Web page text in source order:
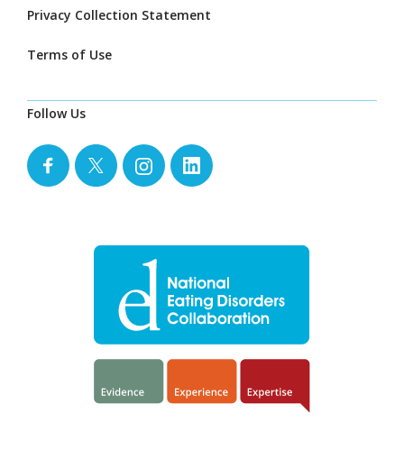
Privacy Collection Statement
Terms of Use
Follow Us